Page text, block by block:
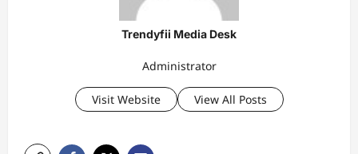
Trendyfii Media Desk
Administrator
Visit Website View All Posts